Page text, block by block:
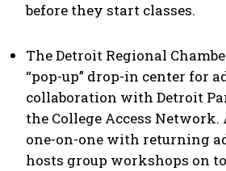
before they start classes.
The Detroit Regional
“pop-up” drop-in center for
collaboration with Detroit
the College Access
one-on-one with returning
hosts group workshops on